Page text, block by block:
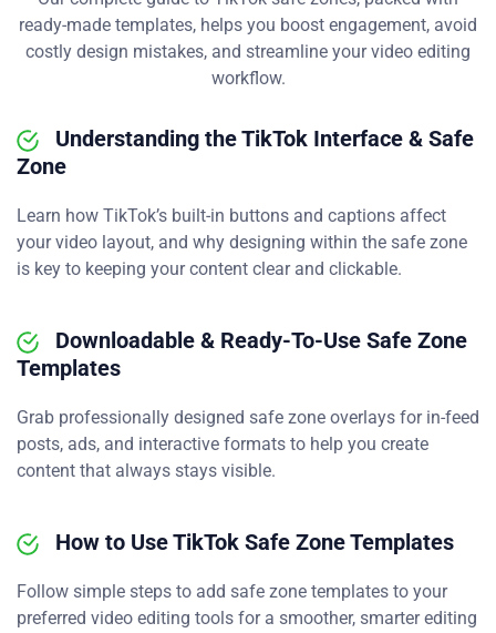
ready-made templates, helps you boost engagement, avoid
costly design mistakes, and streamline your video editing
workflow.
Understanding the TikTok Interface & Safe
Zone
Learn how TikTok’s built-in buttons and captions affect
your video layout, and why designing within the safe zone
is key to keeping your content clear and clickable.
Downloadable & Ready-To-Use Safe Zone
Templates
Grab professionally designed safe zone overlays for in-feed
posts, ads, and interactive formats to help you create
content that always stays visible.
How to Use TikTok Safe Zone Templates
Follow simple steps to add safe zone templates to your
preferred video editing tools for a smoother, smarter editing